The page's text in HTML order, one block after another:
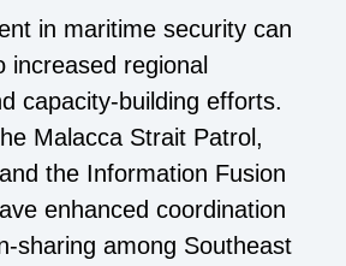
in maritime security can
increased regional
capacity-building efforts.
Malacca Strait Patrol,
the Information Fusion
enhanced coordination
sharing among Southeast